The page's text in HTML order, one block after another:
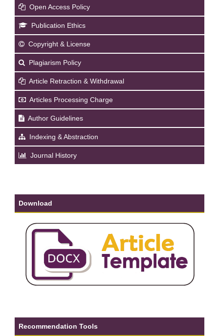
Open Access Policy
Publication Ethics
Copyright & License
Plagiarism Policy
Article Retraction & Withdrawal
Articles Processing Charge
Author Guidelines
Indexing & Abstraction
Journal History
Download
Recommendation Tools